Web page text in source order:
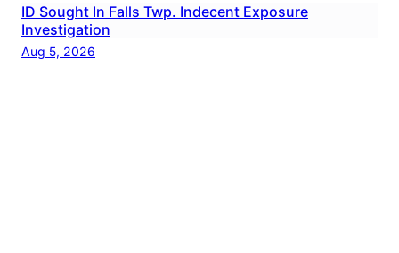
ID Sought In Falls Twp. Indecent Exposure
Investigation
Aug 5, 2026